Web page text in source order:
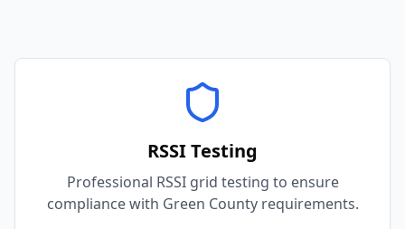
RSSI Testing
Professional RSSI grid testing to ensure
compliance with Green County requirements.